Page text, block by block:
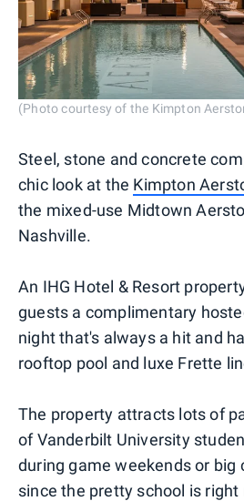
(Photo courtesy of the Kimpton
Steel, stone and concrete
chic look at the Kimpton
the mixed-use Midtown
Nashville.
An IHG Hotel & Resort
guests a complimentary
night that's always a hit and
rooftop pool and luxe Frette
The property attracts lots of
of Vanderbilt University
during game weekends or big
since the pretty school is right